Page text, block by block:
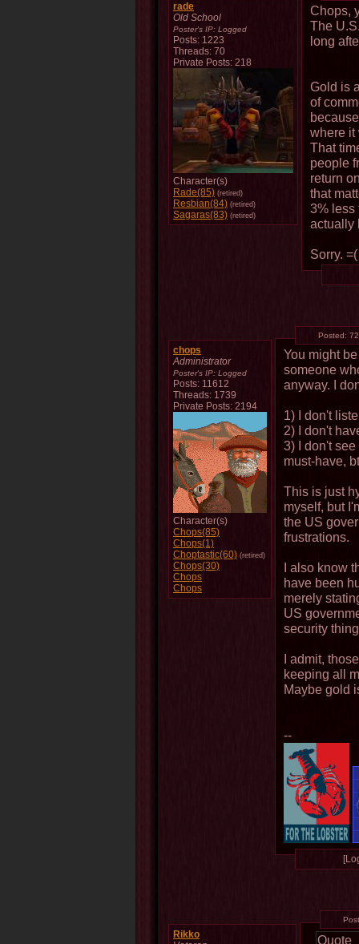
rade
Old School
Poster's IP: Logged
Posts: 1223
Threads: 70
Private Posts: 218
Character(s)
Rade(85) (retired)
Resbian(84) (retired)
Sagaras(83) (retired)
Chops,
The
long
Gold is
of
where it
That
people
return
that
3% less
actually
Sorry. =(
chops
Administrator
Poster's IP: Logged
Posts: 11612
Threads: 1739
Private Posts: 2194
Character(s)
Chops(85)
Chops(1)
Choptastic(60) (retired)
Chops(30)
Chops
Chops
Posted:
You might
someone
anyway. I
1) I don't
2) I don't
3) I don't
must-have,
This is just
myself, but
the US
frustrations.
I also know
have been
merely
US
security
I admit,
keeping all
Maybe gold
--
Rikko
Quote